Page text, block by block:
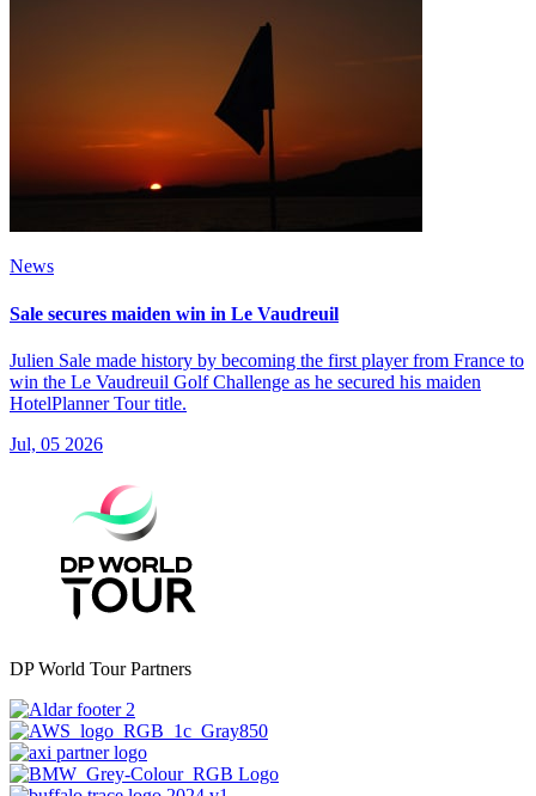
News
Sale secures maiden win in Le Vaudreuil
Julien Sale made history by becoming the first player from France to
win the Le Vaudreuil Golf Challenge as he secured his maiden
HotelPlanner Tour title.
Jul, 05 2026
DP World Tour Partners